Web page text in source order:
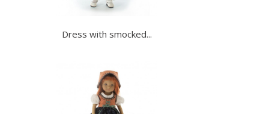
Dress with smocked...